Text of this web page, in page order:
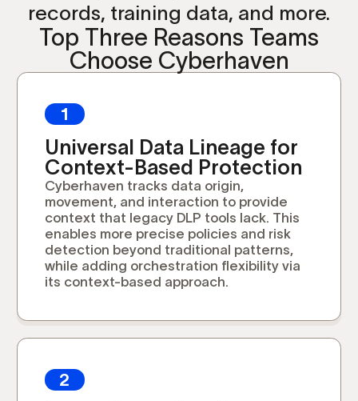
records, training data, and more.
Top Three Reasons Teams
Choose Cyberhaven
1
Universal Data Lineage for
Context-Based Protection
Cyberhaven tracks data origin,
movement, and interaction to provide
context that legacy DLP tools lack. This
enables more precise policies and risk
detection beyond traditional patterns,
while adding orchestration flexibility via
its context-based approach.
2